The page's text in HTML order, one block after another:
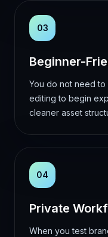
03
Beginner-
You do not need
editing to begin
cleaner asset
04
Private
When you test